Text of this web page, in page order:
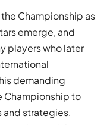
Championship as
emerge, and
players who later
demanding
Championship to
and strategies,